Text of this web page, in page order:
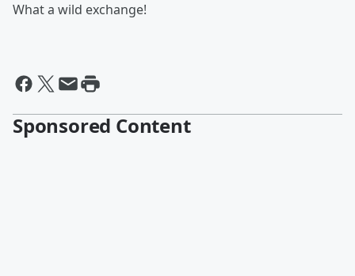
What a wild exchange!
Sponsored Content